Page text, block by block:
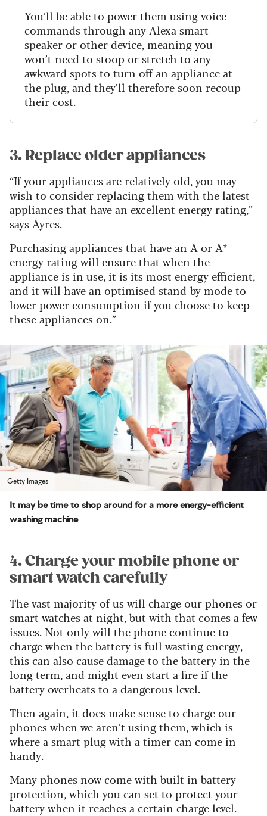
You’ll be able to power them using voice
commands through any Alexa smart
speaker or other device, meaning you
won’t need to stoop or stretch to any
awkward spots to turn off an appliance at
the plug, and they’ll therefore soon recoup
their cost.
3. Replace older appliances
“If your appliances are relatively old, you may
wish to consider replacing them with the latest
appliances that have an excellent energy rating,”
says Ayres.
Purchasing appliances that have an A or A*
energy rating will ensure that when the
appliance is in use, it is its most energy efficient,
and it will have an optimised stand-by mode to
lower power consumption if you choose to keep
these appliances on.”
Getty Images
It may be time to shop around for a more energy-efficient
washing machine
4. Charge your mobile phone or
smart watch carefully
The vast majority of us will charge our phones or
smart watches at night, but with that comes a few
issues. Not only will the phone continue to
charge when the battery is full wasting energy,
this can also cause damage to the battery in the
long term, and might even start a fire if the
battery overheats to a dangerous level.
Then again, it does make sense to charge our
phones when we aren’t using them, which is
where a smart plug with a timer can come in
handy.
Many phones now come with built in battery
protection, which you can set to protect your
battery when it reaches a certain charge level.